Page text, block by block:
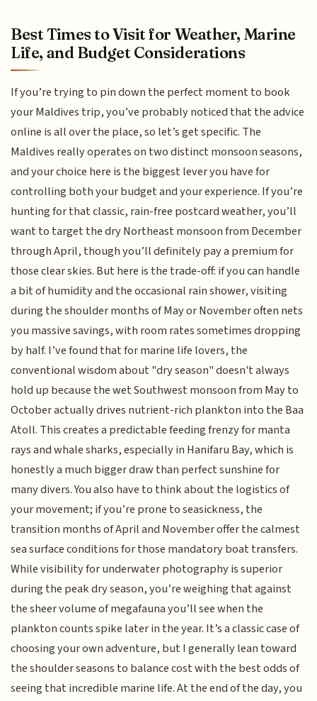
Best Times to Visit for Weather, Marine
Life, and Budget Considerations
If you’re trying to pin down the perfect moment to book
your Maldives trip, you’ve probably noticed that the advice
online is all over the place, so let’s get specific. The
Maldives really operates on two distinct monsoon seasons,
and your choice here is the biggest lever you have for
controlling both your budget and your experience. If you’re
hunting for that classic, rain-free postcard weather, you’ll
want to target the dry Northeast monsoon from December
through April, though you’ll definitely pay a premium for
those clear skies. But here is the trade-off: if you can handle
a bit of humidity and the occasional rain shower, visiting
during the shoulder months of May or November often nets
you massive savings, with room rates sometimes dropping
by half. I’ve found that for marine life lovers, the
conventional wisdom about "dry season" doesn't always
hold up because the wet Southwest monsoon from May to
October actually drives nutrient-rich plankton into the Baa
Atoll. This creates a predictable feeding frenzy for manta
rays and whale sharks, especially in Hanifaru Bay, which is
honestly a much bigger draw than perfect sunshine for
many divers. You also have to think about the logistics of
your movement; if you’re prone to seasickness, the
transition months of April and November offer the calmest
sea surface conditions for those mandatory boat transfers.
While visibility for underwater photography is superior
during the peak dry season, you’re weighing that against
the sheer volume of megafauna you’ll see when the
plankton counts spike later in the year. It’s a classic case of
choosing your own adventure, but I generally lean toward
the shoulder seasons to balance cost with the best odds of
seeing that incredible marine life. At the end of the day, you